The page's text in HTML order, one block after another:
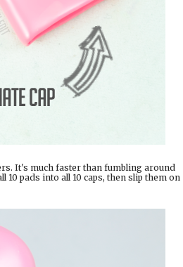
It's much faster than fumbling around
pads into all 10 caps, then slip them on